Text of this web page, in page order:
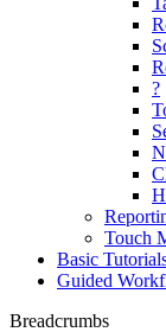
?
Touch
Basic
Guided
Breadcrumbs